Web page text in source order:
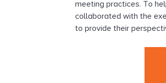
meeting practices. To
collaborated with the
to provide their